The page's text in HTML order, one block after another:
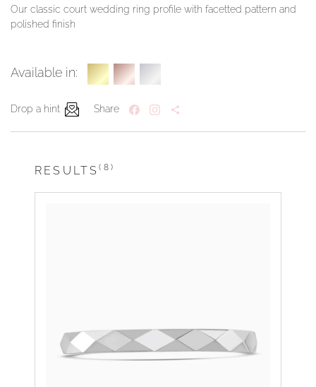
Our classic court wedding ring profile with facetted pattern and
polished finish
Available in:
Drop a hint Share
RESULTS(8)